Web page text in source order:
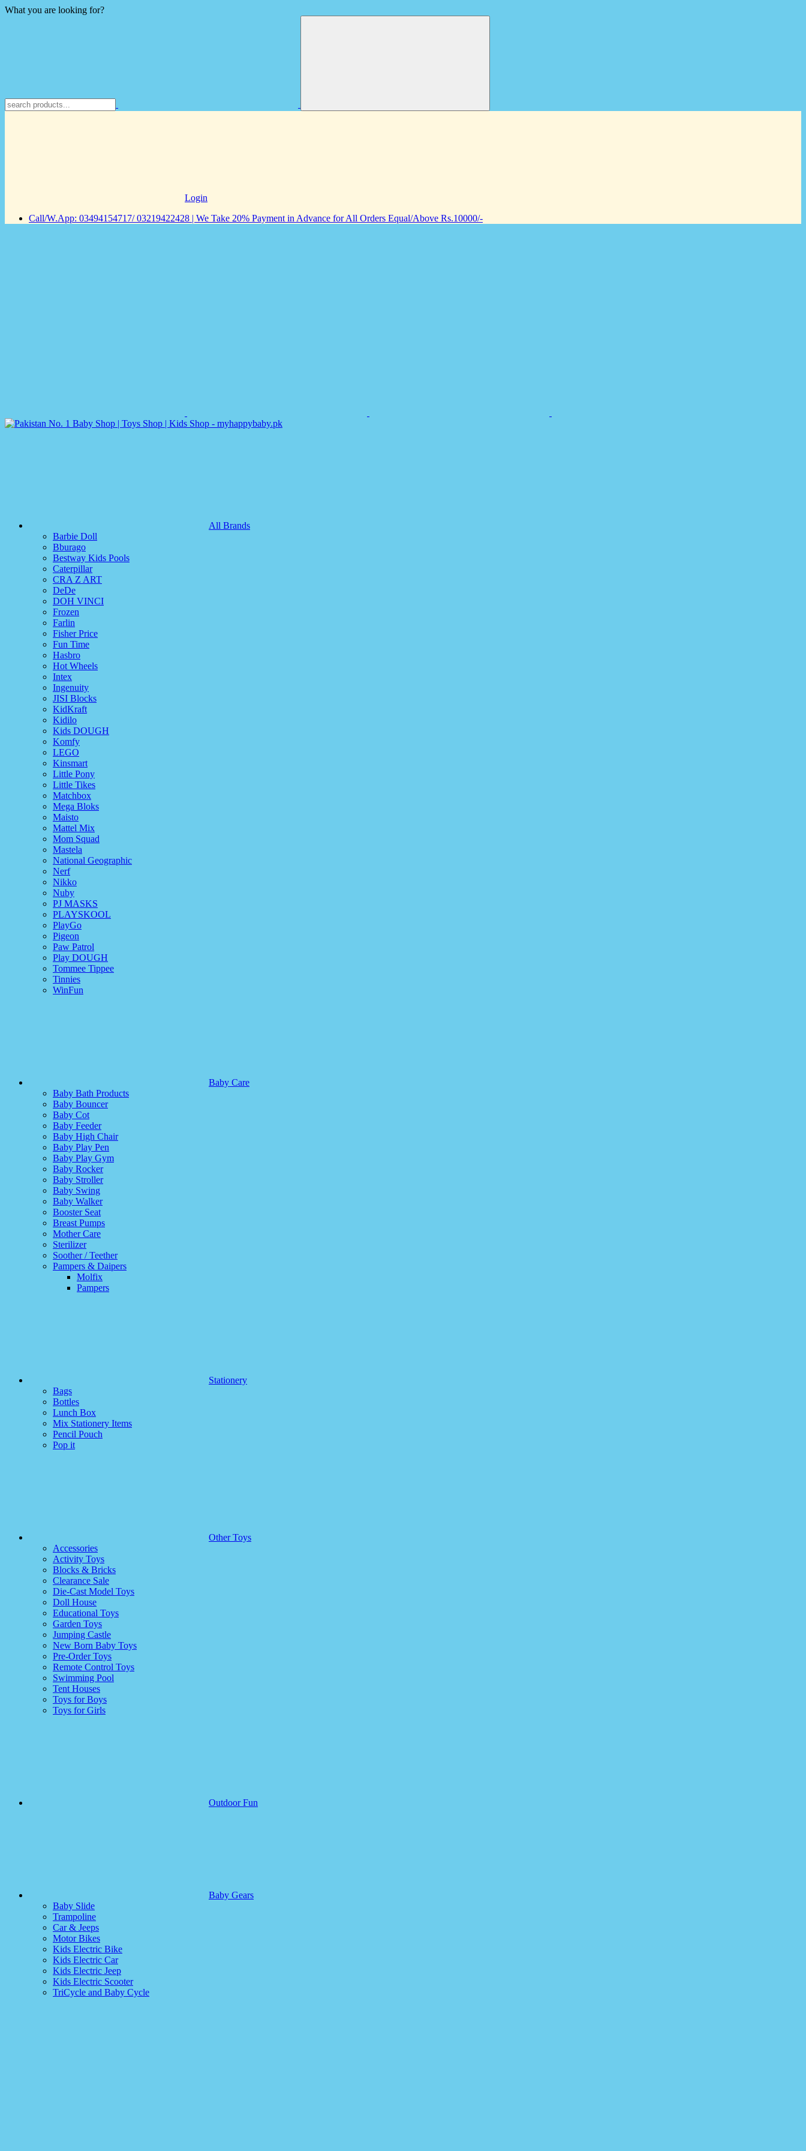
What you are looking for?
Login
Call/W.App: 03494154717/ 03219422428 | We Take 20% Payment in Advance for All Orders Equal/Above Rs.10000/-
All Brands
Barbie Doll
Bburago
Bestway Kids Pools
Caterpillar
CRA Z ART
DeDe
DOH VINCI
Frozen
Farlin
Fisher Price
Fun Time
Hasbro
Hot Wheels
Intex
Ingenuity
JISI Blocks
KidKraft
Kidilo
Kids DOUGH
Komfy
LEGO
Kinsmart
Little Pony
Little Tikes
Matchbox
Mega Bloks
Maisto
Mattel Mix
Mom Squad
Mastela
National Geographic
Nerf
Nikko
Nuby
PJ MASKS
PLAYSKOOL
PlayGo
Pigeon
Paw Patrol
Play DOUGH
Tommee Tippee
Tinnies
WinFun
Baby Care
Baby Bath Products
Baby Bouncer
Baby Cot
Baby Feeder
Baby High Chair
Baby Play Pen
Baby Play Gym
Baby Rocker
Baby Stroller
Baby Swing
Baby Walker
Booster Seat
Breast Pumps
Mother Care
Sterilizer
Soother / Teether
Pampers & Daipers
Molfix
Pampers
Stationery
Bags
Bottles
Lunch Box
Mix Stationery Items
Pencil Pouch
Pop it
Other Toys
Accessories
Activity Toys
Blocks & Bricks
Clearance Sale
Die-Cast Model Toys
Doll House
Educational Toys
Garden Toys
Jumping Castle
New Born Baby Toys
Pre-Order Toys
Remote Control Toys
Swimming Pool
Tent Houses
Toys for Boys
Toys for Girls
Outdoor Fun
Baby Gears
Baby Slide
Trampoline
Car & Jeeps
Motor Bikes
Kids Electric Bike
Kids Electric Car
Kids Electric Jeep
Kids Electric Scooter
TriCycle and Baby Cycle